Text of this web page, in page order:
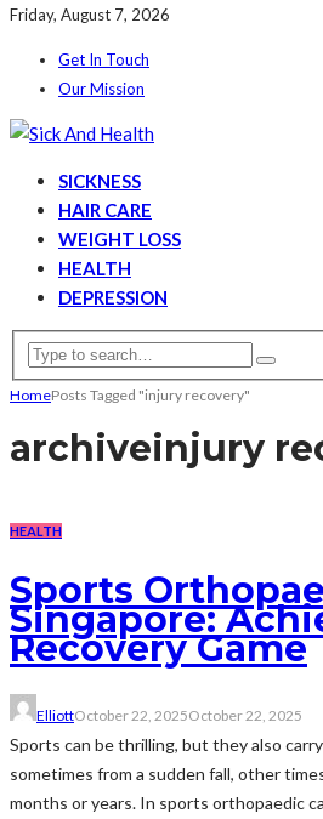
Friday, August 7, 2026
Get In Touch
Our Mission
SICKNESS
HAIR CARE
WEIGHT LOSS
HEALTH
DEPRESSION
HomePosts Tagged "injury recovery"
archiveinjury
HEALTH
Sports
Singapore:
Recovery Game
ElliottOctober 22, 2025October 22, 2025
Sports can be thrilling, but they also
sometimes from a sudden fall, other
months or years. In sports orthopaedic